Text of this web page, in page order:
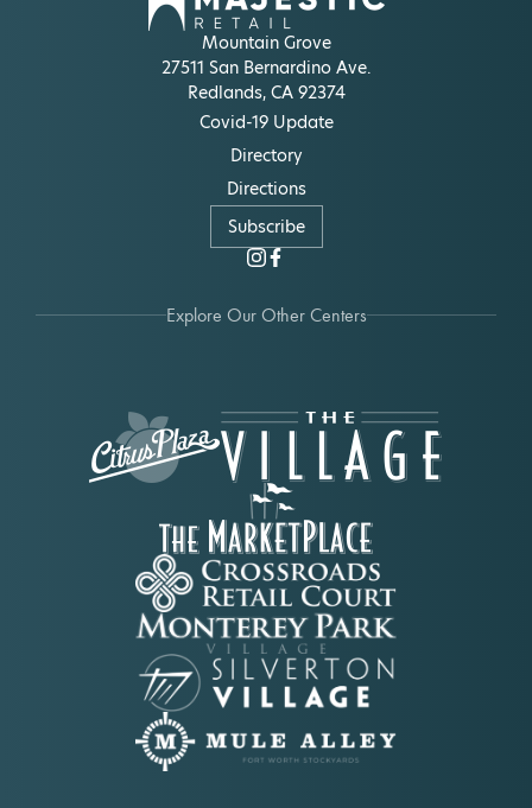
Mountain Grove
27511 San Bernardino Ave.
Redlands, CA 92374
Covid-19 Update
Directory
Directions
Subscribe
Explore Our Other Centers